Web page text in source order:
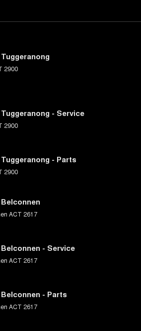
2900
- Service
2900
- Parts
2900
ACT 2617
- Service
ACT 2617
- Parts
ACT 2617